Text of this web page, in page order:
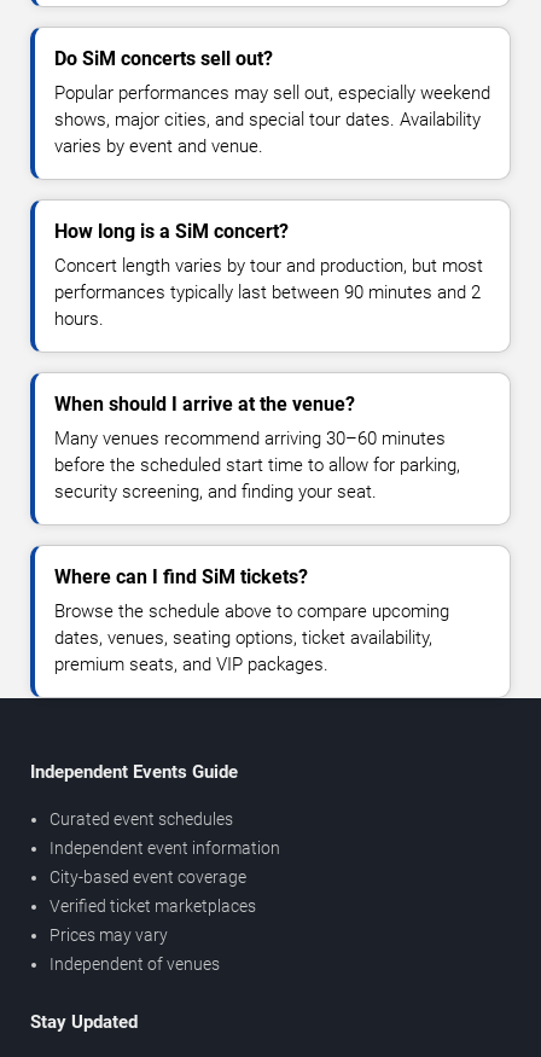
Do SiM concerts sell out?
Popular performances may sell out, especially weekend
shows, major cities, and special tour dates. Availability
varies by event and venue.
How long is a SiM concert?
Concert length varies by tour and production, but most
performances typically last between 90 minutes and 2
hours.
When should I arrive at the venue?
Many venues recommend arriving 30–60 minutes
before the scheduled start time to allow for parking,
security screening, and finding your seat.
Where can I find SiM tickets?
Browse the schedule above to compare upcoming
dates, venues, seating options, ticket availability,
premium seats, and VIP packages.
Independent Events Guide
Curated event schedules
Independent event information
City-based event coverage
Verified ticket marketplaces
Prices may vary
Independent of venues
Stay Updated